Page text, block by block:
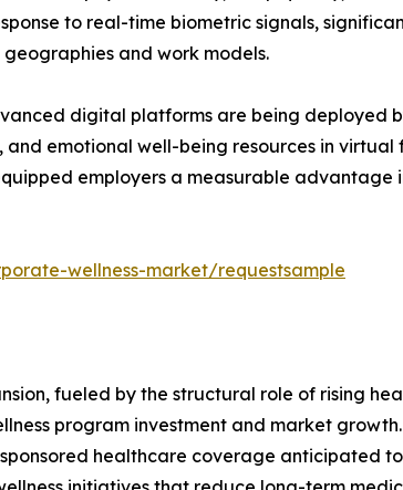
to real-time biometric signals,
and work models.
Advanced digital platforms are being
emotional well-being resources in
employers a measurable
wellness-market/requestsample
fueled by the structural role of rising
program investment and market
healthcare coverage anticipated to